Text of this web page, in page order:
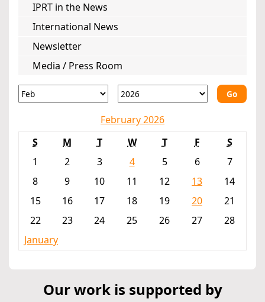
IPRT in the News
International News
Newsletter
Media / Press Room
Go
February 2026
S
M T W T F
S
1
2 3 4 5 6
7
8
9 10 11 12 13
14
15
16 17 18 19 20
21
22
23 24 25 26 27
28
January
Our work is supported by